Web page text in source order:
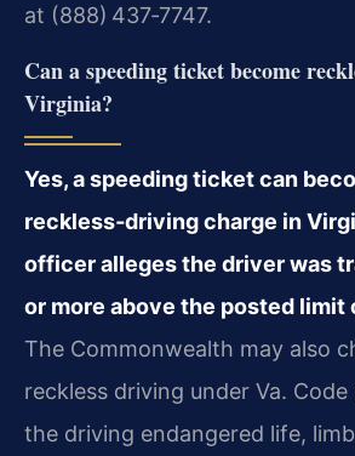
at (888) 437‑7747.
Can a speeding ticket become
Virginia?
Yes, a speeding ticket can
reckless‑driving charge in
officer alleges the driver was
or more above the posted limit
The Commonwealth may also
reckless driving under Va. Code
the driving endangered life,